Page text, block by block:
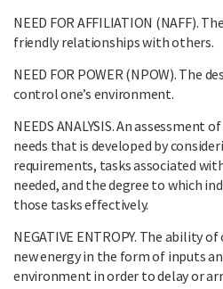
NEED FOR AFFILIATION (NAFF).
friendly relationships with others.
NEED FOR POWER (NPOW). The
control one’s environment.
NEEDS ANALYSIS. An assessment
needs that is developed by
requirements, tasks associated
needed, and the degree to which
those tasks effectively.
NEGATIVE ENTROPY. The ability
new energy in the form of inputs
environment in order to delay or